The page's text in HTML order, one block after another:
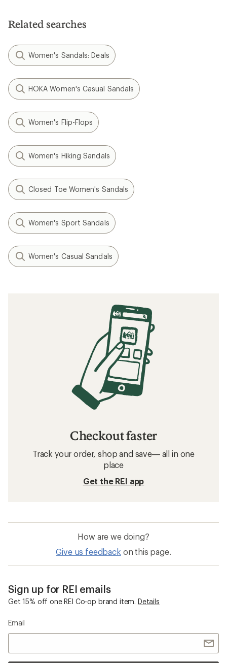
stars
Related searches
Women's Sandals: Deals
HOKA Women's Casual Sandals
Women's Flip-Flops
Women's Hiking Sandals
Closed Toe Women's Sandals
Women's Sport Sandals
Women's Casual Sandals
Checkout faster
Track your order, shop and save— all in one
place
Get the REI app
How are we doing?
Give us feedback on this page.
Sign up for REI emails
Get 15% off one REI Co-op brand item. Details
Email